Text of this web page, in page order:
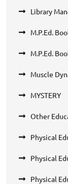
Library
M.P.Ed.
M.P.Ed.
Muscle
MYSTERY
Other
Physical
Physical
Physical